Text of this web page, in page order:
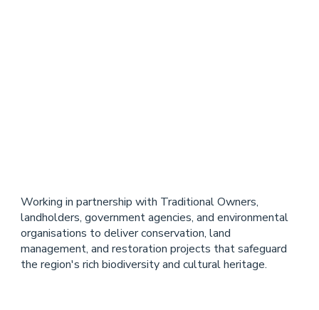
Working in partnership with Traditional Owners,
landholders, government agencies, and environmental
organisations to deliver conservation, land
management, and restoration projects that safeguard
the region's rich biodiversity and cultural heritage.